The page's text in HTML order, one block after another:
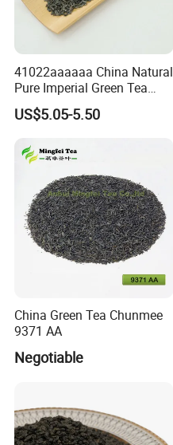
41022aaaaaa China Natural
Pure Imperial Green Tea
Chunmee Huangshan Anhui
Best Sale in Africa
US$5.05-5.50
China Green Tea Chunmee
9371 AA
Negotiable